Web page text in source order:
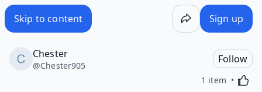
Skip to content Sign up
Chester
@Chester905
Follow
1 item